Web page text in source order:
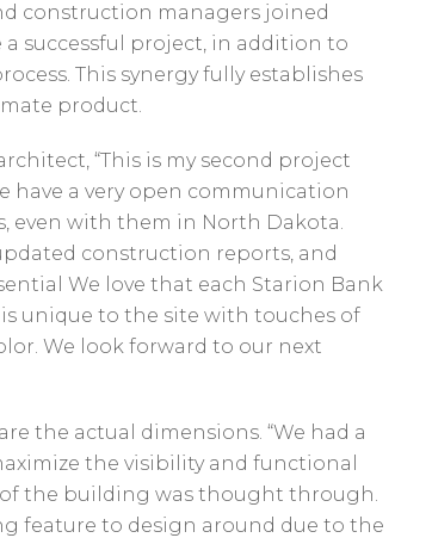
construction managers joined
successful project, in addition to
This synergy fully establishes
product.
“This is my second project
have a very open communication
even with them in North Dakota.
construction reports, and
We love that each Starion Bank
unique to the site with touches of
We look forward to our next
the actual dimensions. “We had a
the visibility and functional
of the building was thought through.
feature to design around due to the